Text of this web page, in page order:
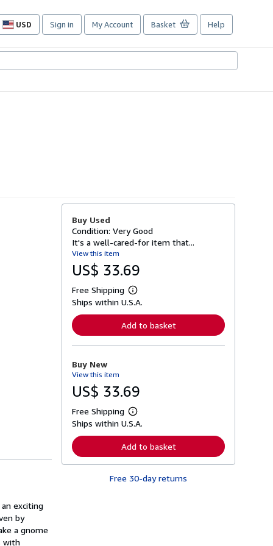
USD
Site
preferences
Sign in My Account Basket Help
exciting
by
a gnome
with
Buy Used
Condition: Very Good
It's a well-cared-for item that...
View this item
US$ 33.69
Free Shipping
L
e
n
o
b
o
t
s
p
p
i
n
Ships within U.S.A.
Add to basket
Buy New
View this item
US$ 33.69
Free Shipping
L
e
n
r
Ships within U.S.A.
Add to basket
Free 30-day returns